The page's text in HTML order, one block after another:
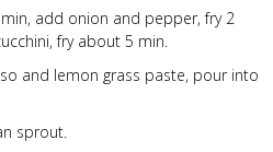
add onion and pepper, fry 2
fry about 5 min.
and lemon grass paste, pour into
sprout.